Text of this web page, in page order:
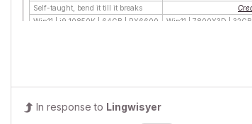
Self-taught, bend it till it breaks
Win11 | i9 10850K | 64GB | RX6600
Win11 | 7800X3D |
In response to Lingwisyer